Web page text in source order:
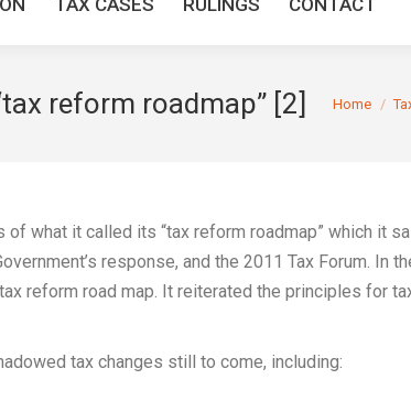
TAX CASES RULINGS CONTACT
reform roadmap” [2] You are
Home
what it called its “tax reform roadmap” which it
response, and the 2011 Tax Forum. In
reform road map. It reiterated the principles for
tax changes still to come, including: